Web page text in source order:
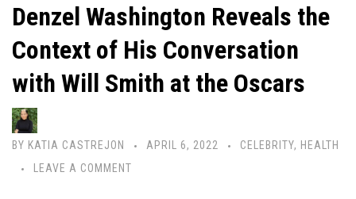
Denzel Washington Reveals the
Context of His Conversation
with Will Smith at the Oscars
BY KATIA CASTREJON APRIL 6, 2022 CELEBRITY, HEALTH
LEAVE A COMMENT